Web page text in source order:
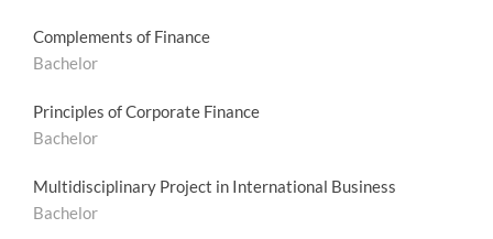
Complements of Finance
Bachelor
Principles of Corporate Finance
Bachelor
Multidisciplinary Project in International Business
Bachelor